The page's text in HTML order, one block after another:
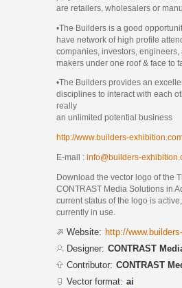
are retailers, wholesalers or
•The Builders is a good
have network of high profile
companies, investors,
makers under one roof & face to
•The Builders provides an
disciplines to interact with each
really
an unlimited potential business
http://www.builders-
E-mail : info@builders-
Download the vector logo of the
CONTRAST Media Solutions in
current status of the logo is
currently in use.
Website: http://
Designer: CONTRAST
Contributor: CONTRAST
Vector format: ai